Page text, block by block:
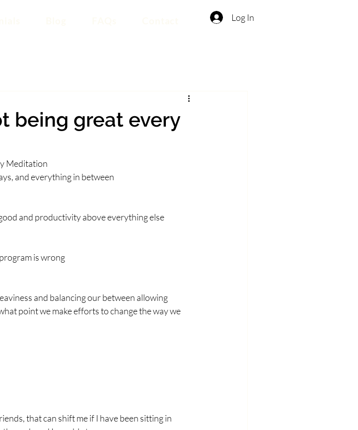
Log In
being great every
Meditation
and everything in between
and productivity above everything else
is wrong
and balancing our between allowing
point we make efforts to change the way we
that can shift me if I have been sitting in